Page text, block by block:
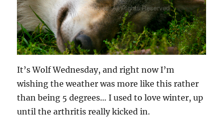
It’s Wolf Wednesday, and right now I’m
wishing the weather was more like this rather
than being 5 degrees… I used to love winter, up
until the arthritis really kicked in.